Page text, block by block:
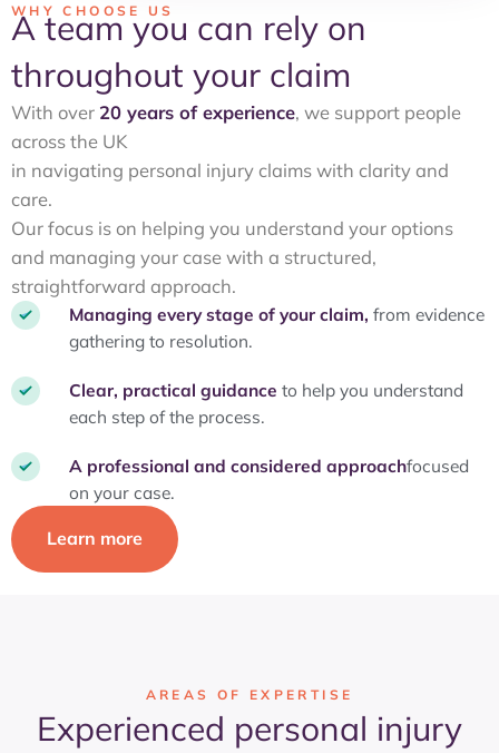
WHY CHOOSE US
A team you can rely on
throughout your claim
With over 20 years of experience, we support people
across the UK
in navigating personal injury claims with clarity and
care.
Our focus is on helping you understand your options
and managing your case with a structured,
straightforward approach.
Managing every stage of your claim, from evidence
gathering to resolution.
Clear, practical guidance to help you understand
each step of the process.
A professional and considered approachfocused
on your case.
Learn more
AREAS OF EXPERTISE
Experienced personal injury